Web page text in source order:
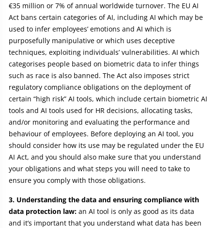
€35 million or 7% of annual worldwide turnover. The EU AI
Act bans certain categories of AI, including AI which may be
used to infer employees’ emotions and AI which is
purposefully manipulative or which uses deceptive
techniques, exploiting individuals’ vulnerabilities. AI which
categorises people based on biometric data to infer things
such as race is also banned. The Act also imposes strict
regulatory compliance obligations on the deployment of
certain “high risk” AI tools, which include certain biometric AI
tools and AI tools used for HR decisions, allocating tasks,
and/or monitoring and evaluating the performance and
behaviour of employees. Before deploying an AI tool, you
should consider how its use may be regulated under the EU
AI Act, and you should also make sure that you understand
your obligations and what steps you will need to take to
ensure you comply with those obligations.
3. Understanding the data and ensuring compliance with
data protection law: an AI tool is only as good as its data
and it’s important that you understand what data has been